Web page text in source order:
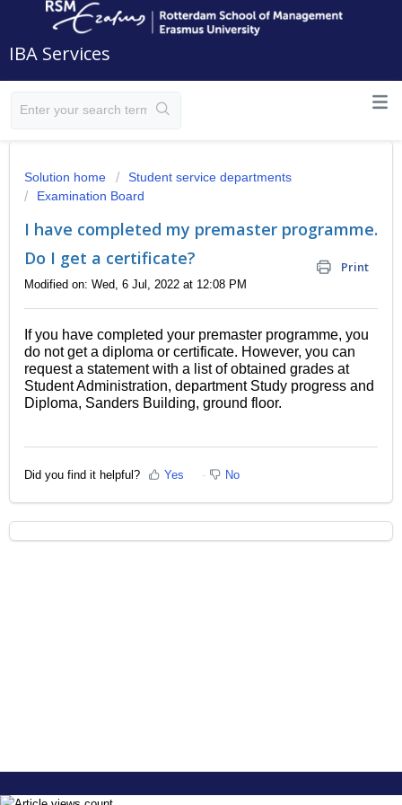
IBA Services
Solution home
Student service departments
Examination Board
I have completed my premaster programme.
Do I get a certificate?
Print
Modified on: Wed, 6 Jul, 2022 at 12:08 PM
If you have completed your premaster programme, you
do not get a diploma or certificate. However, you can
request a statement with a list of obtained grades at
Student Administration, department Study progress and
Diploma, Sanders Building, ground floor.
Did you find it helpful? Yes No